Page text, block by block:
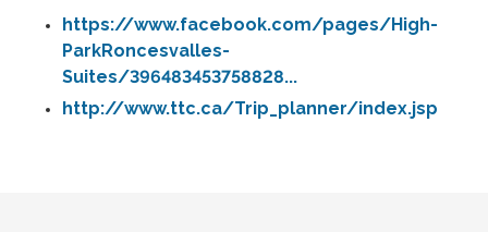
https://www.facebook.com/pages/High-
ParkRoncesvalles-
Suites/396483453758828...
http://www.ttc.ca/Trip_planner/index.jsp